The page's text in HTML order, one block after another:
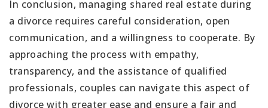
In conclusion, managing shared real estate during
a divorce requires careful consideration, open
communication, and a willingness to cooperate. By
approaching the process with empathy,
transparency, and the assistance of qualified
professionals, couples can navigate this aspect of
divorce with greater ease and ensure a fair and